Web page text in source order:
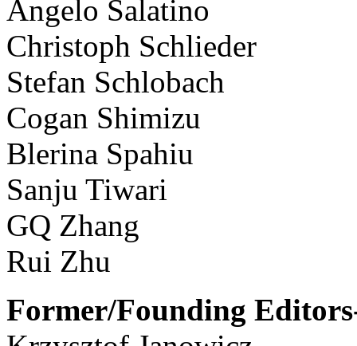
Angelo Salatino
Christoph Schlieder
Stefan Schlobach
Cogan Shimizu
Blerina Spahiu
Sanju Tiwari
GQ Zhang
Rui Zhu
Former/Founding